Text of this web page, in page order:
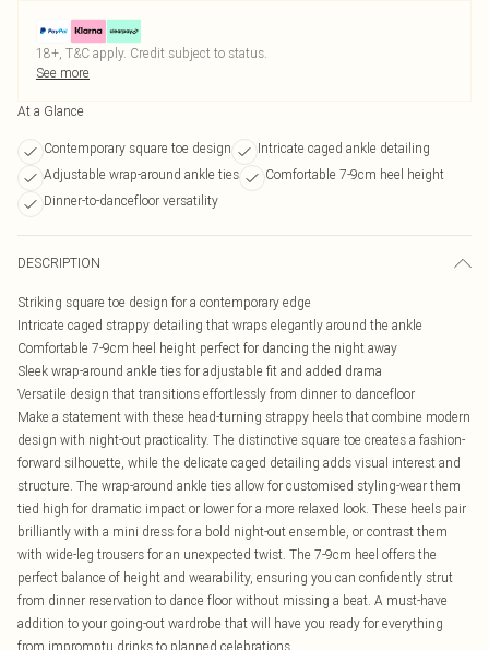
18+, T&C apply. Credit subject to status.
See more
At a Glance
Contemporary square toe design
Intricate caged ankle detailing
Adjustable wrap-around ankle ties
Comfortable 7-9cm heel height
Dinner-to-dancefloor versatility
DESCRIPTION
Striking square toe design for a contemporary edge
Intricate caged strappy detailing that wraps elegantly around the ankle
Comfortable 7-9cm heel height perfect for dancing the night away
Sleek wrap-around ankle ties for adjustable fit and added drama
Versatile design that transitions effortlessly from dinner to dancefloor
Make a statement with these head-turning strappy heels that combine modern
design with night-out practicality. The distinctive square toe creates a fashion-
forward silhouette, while the delicate caged detailing adds visual interest and
structure. The wrap-around ankle ties allow for customised styling-wear them
tied high for dramatic impact or lower for a more relaxed look. These heels pair
brilliantly with a mini dress for a bold night-out ensemble, or contrast them
with wide-leg trousers for an unexpected twist. The 7-9cm heel offers the
perfect balance of height and wearability, ensuring you can confidently strut
from dinner reservation to dance floor without missing a beat. A must-have
addition to your going-out wardrobe that will have you ready for everything
from impromptu drinks to planned celebrations.